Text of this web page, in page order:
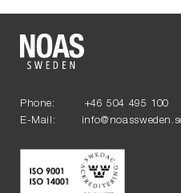
Phone: +46 504 495 100
E-Mail: